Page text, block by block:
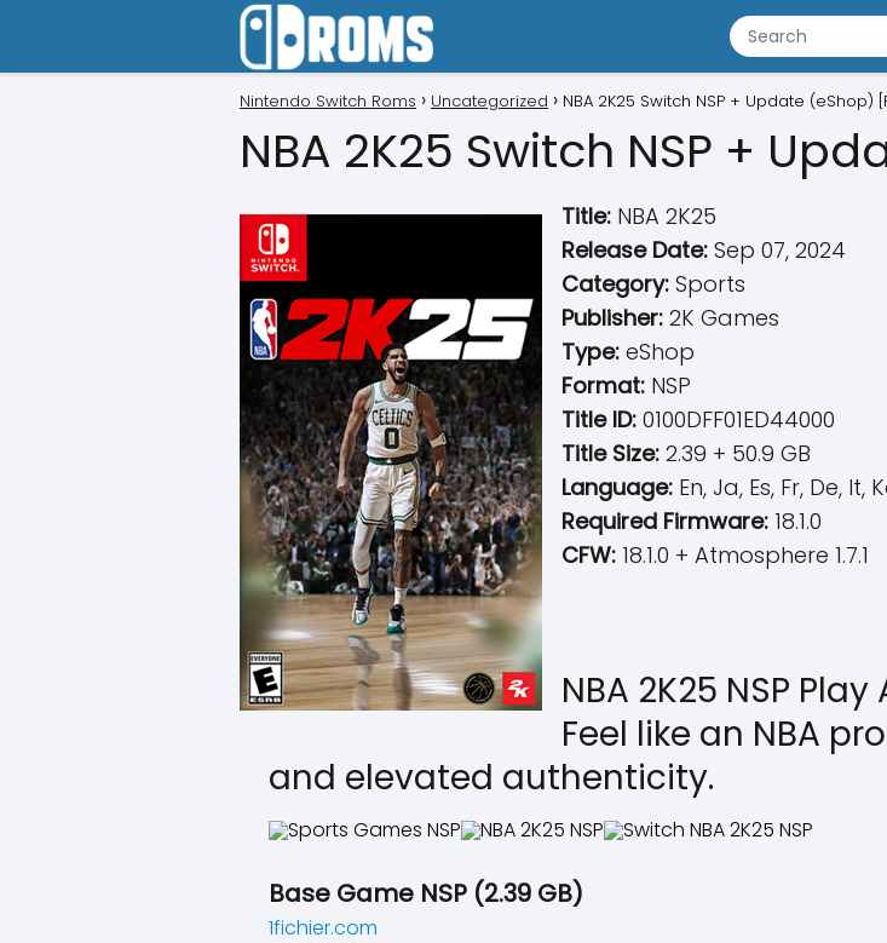
Nintendo Switch Roms Uncategorized NBA 2K25 Switch NSP + Update (eShop)
NBA 2K25 Switch NSP +
Title: NBA 2K25
Release Date: Sep 07, 2024
Category: Sports
Publisher: 2K Games
Type: eShop
Format: NSP
Title ID: 0100DFF01ED44000
Title Size: 2.39 + 50.9 GB
Language: En, Ja, Es, Fr, De, It,
Required Firmware: 18.1.0
CFW: 18.1.0 + Atmosphere 1.7.1
NBA 2K25 NSP
Feel like an NBA
and elevated authenticity.
Base Game NSP (2.39 GB)
1fichier.com